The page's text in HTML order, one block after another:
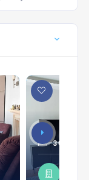
3+1 /